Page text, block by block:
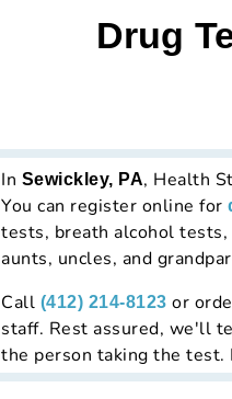
Drug
In Sewickley, PA, Health
You can register online for
tests, breath alcohol
aunts, uncles, and
Call (412) 214-8123 or
staff. Rest assured, we'll
the person taking the test.